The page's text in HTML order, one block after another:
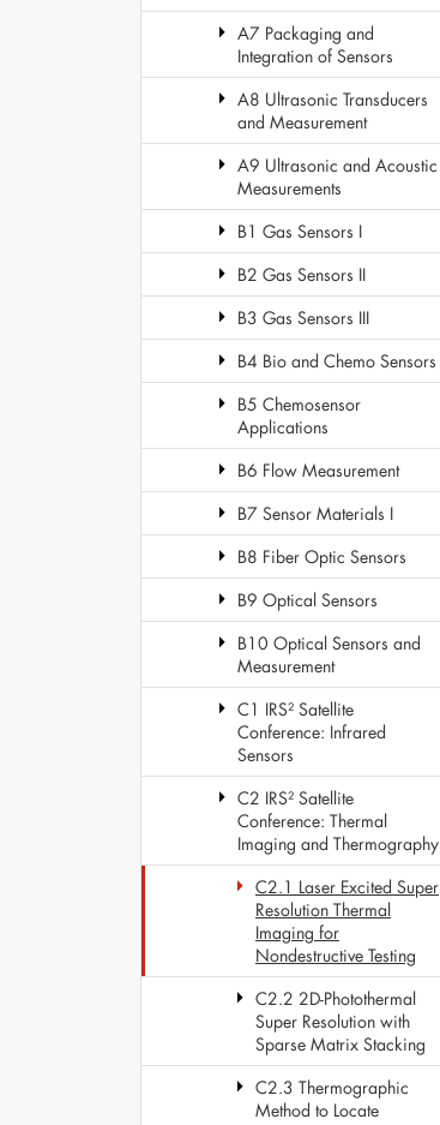
A7 Packaging and
Integration of Sensors
A8 Ultrasonic Transducers
and Measurement
A9 Ultrasonic and Acoustic
Measurements
B1 Gas Sensors I
B2 Gas Sensors II
B3 Gas Sensors III
B4 Bio and Chemo Sensors
B5 Chemosensor
Applications
B6 Flow Measurement
B7 Sensor Materials I
B8 Fiber Optic Sensors
B9 Optical Sensors
B10 Optical Sensors and
Measurement
C1 IRS² Satellite
Conference: Infrared
Sensors
C2 IRS² Satellite
Conference: Thermal
Imaging and Thermography
C2.1 Laser Excited Super
Resolution Thermal
Imaging for
Nondestructive Testing
C2.2 2D-Photothermal
Super Resolution with
Sparse Matrix Stacking
C2.3 Thermographic
Method to Locate